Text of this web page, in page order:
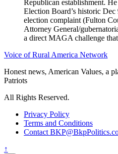
Republican establishment.
Election Board’s historic
election complaint (Fulton
Attorney General/
a direct MAGA challenge
Voice of Rural America Network
Honest news, American Values, a
Patriots
All Rights Reserved.
Privacy Policy
Terms and Conditions
Contact
↑